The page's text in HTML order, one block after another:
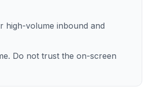
high-volume inbound and
Do not trust the on-screen